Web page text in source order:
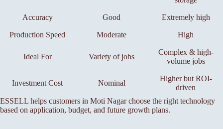
Accuracy Good Extremely high
Production Speed Moderate High
Ideal For Variety of jobs
Complex & high-
volume jobs
Investment Cost Nominal
Higher but ROI-
driven
ESSELL helps customers in Moti Nagar choose the right technology
based on application, budget, and future growth plans.